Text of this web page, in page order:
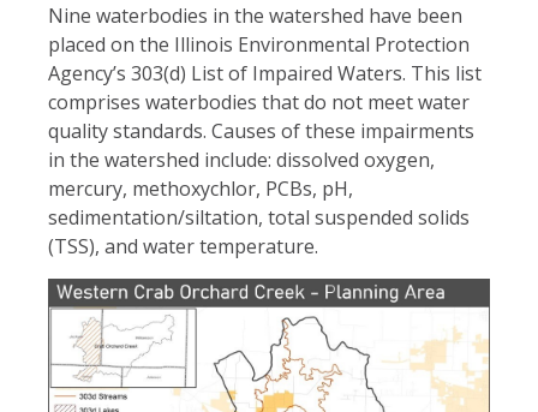
Nine waterbodies in the watershed have been
placed on the Illinois Environmental Protection
Agency’s 303(d) List of Impaired Waters. This list
comprises waterbodies that do not meet water
quality standards. Causes of these impairments
in the watershed include: dissolved oxygen,
mercury, methoxychlor, PCBs, pH,
sedimentation/siltation, total suspended solids
(TSS), and water temperature.